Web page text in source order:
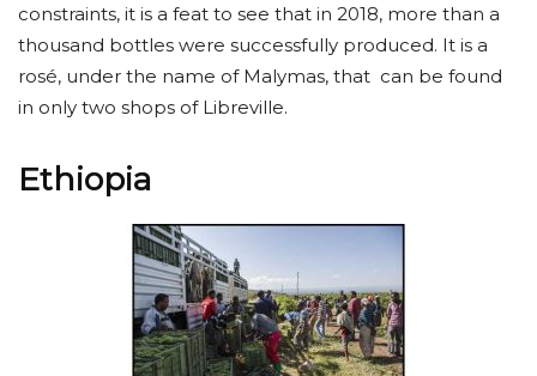
constraints, it is a feat to see that in 2018, more than a
thousand bottles were successfully produced. It is a
rosé, under the name of Malymas, that can be found
in only two shops of Libreville.
Ethiopia